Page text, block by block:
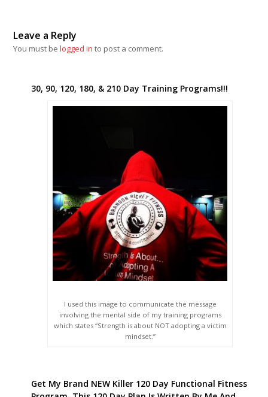
Leave a Reply
You must belogged in to post a comment.
30, 90, 120, 180, & 210 Day Training Programs!!!
I used this image to communicate the message
involving the mental side of my training programs
which states “Strength is about NOT adopting a victim
mindset.”
Get My Brand NEW Killer 120 Day Functional Fitness